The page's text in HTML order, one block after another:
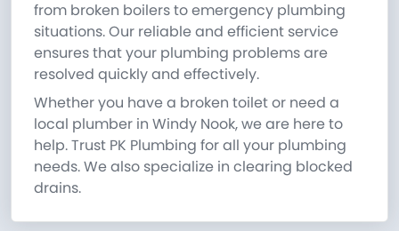
from broken boilers to emergency plumbing
situations. Our reliable and efficient service
ensures that your plumbing problems are
resolved quickly and effectively.
Whether you have a broken toilet or need a
local plumber in Windy Nook, we are here to
help. Trust PK Plumbing for all your plumbing
needs. We also specialize in clearing blocked
drains.